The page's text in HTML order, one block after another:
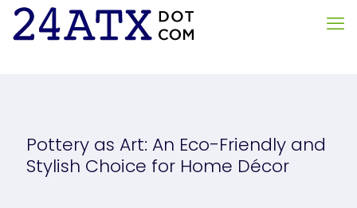
Pottery as Art: An Eco-Friendly and
Stylish Choice for Home Décor